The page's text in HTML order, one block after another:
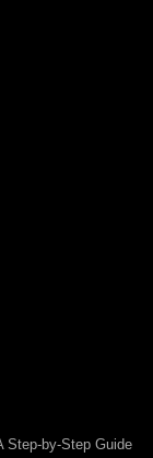
Step-by-Step Guide